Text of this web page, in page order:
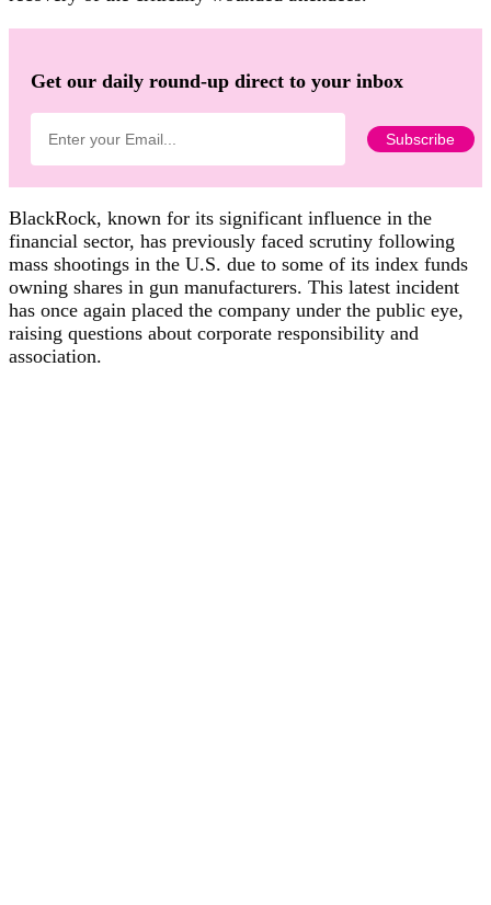
Get our daily round-up direct to your inbox
BlackRock, known for its significant influence in the
financial sector, has previously faced scrutiny following
mass shootings in the U.S. due to some of its index funds
owning shares in gun manufacturers. This latest incident
has once again placed the company under the public eye,
raising questions about corporate responsibility and
association.